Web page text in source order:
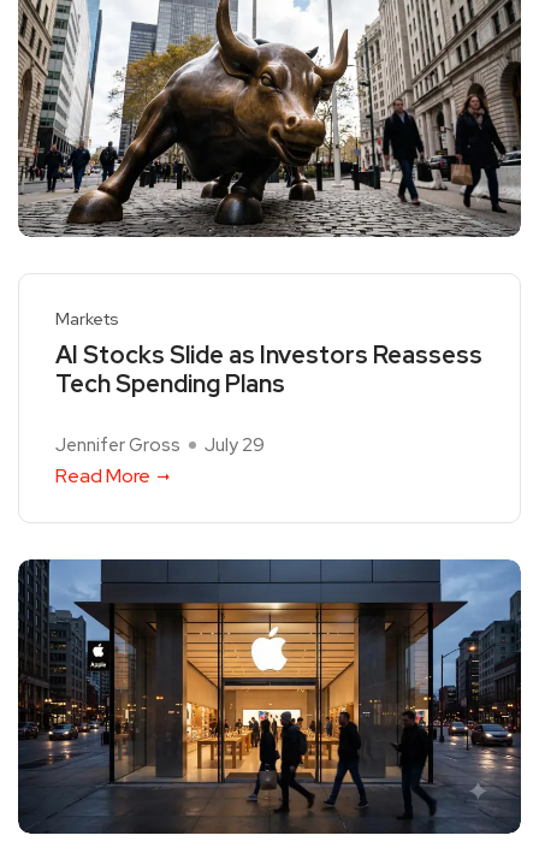
Markets
AI Stocks Slide as Investors Reassess
Tech Spending Plans
Jennifer Gross July 29
Read More